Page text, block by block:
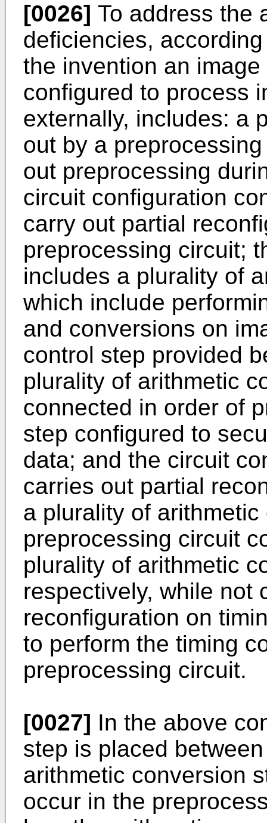
[0026] To address the
deficiencies,
the invention an
configured to process
externally, includes: a
out by a
out preprocessing
circuit configuration
carry out partial
preprocessing circuit;
includes a plurality of
which include
and conversions on
control step provided
plurality of arithmetic
connected in order of
step configured to
data; and the circuit
carries out partial
a plurality of
preprocessing circuit
plurality of arithmetic
respectively, while not
reconfiguration on
to perform the timing
preprocessing circuit.
[0027] In the above
step is placed
arithmetic conversion
occur in the